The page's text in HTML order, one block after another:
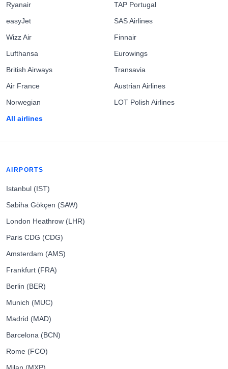
Ryanair
easyJet
Wizz Air
Lufthansa
British Airways
Air France
Norwegian
All airlines
TAP Portugal
SAS Airlines
Finnair
Eurowings
Transavia
Austrian Airlines
LOT Polish Airlines
AIRPORTS
Istanbul (IST)
Sabiha Gökçen (SAW)
London Heathrow (LHR)
Paris CDG (CDG)
Amsterdam (AMS)
Frankfurt (FRA)
Berlin (BER)
Munich (MUC)
Madrid (MAD)
Barcelona (BCN)
Rome (FCO)